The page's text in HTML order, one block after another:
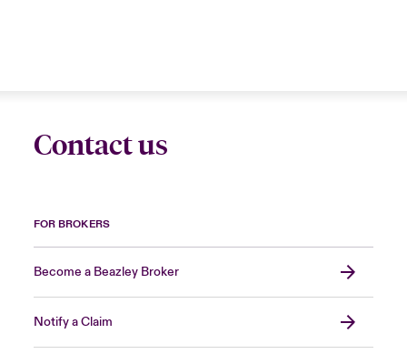
Contact us
FOR BROKERS
Become a Beazley Broker
Notify a Claim